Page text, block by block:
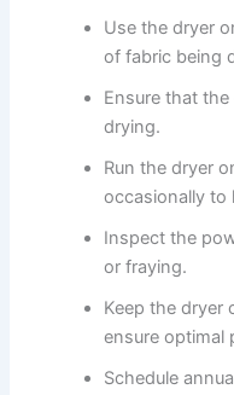
Use the dryer
of fabric being
Ensure that
drying.
Run the dryer
occasionally to
Inspect the
or fraying.
Keep the dryer
ensure optimal
Schedule